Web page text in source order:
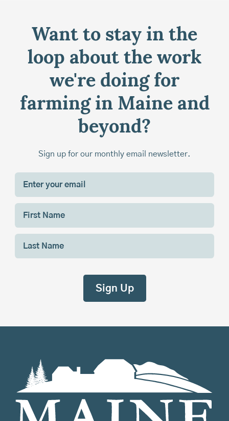
Want to stay in the
loop about the work
we're doing for
farming in Maine and
beyond?
Sign up for our monthly email newsletter.